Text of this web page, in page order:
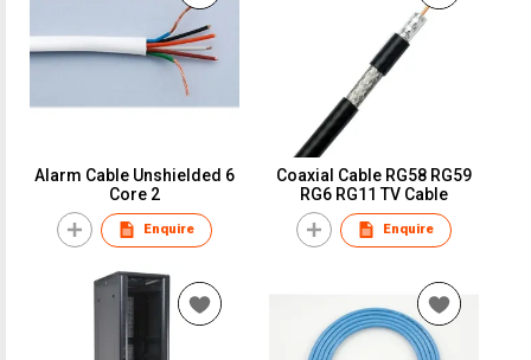
Alarm Cable Unshielded 6
Core 2
Enquire
Coaxial Cable RG58 RG59
RG6 RG11 TV Cable
Enquire